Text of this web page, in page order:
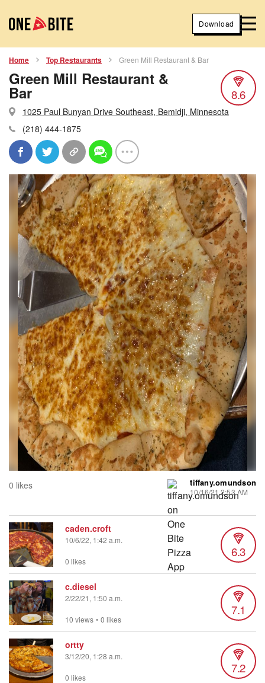
Download
Home Top Restaurants Green Mill Restaurant & Bar
Green Mill Restaurant &
Bar
1025 Paul Bunyan Drive Southeast, Bemidji, Minnesota
(218) 444-1875
8.6
0 likes tiffany.omundson
10/16/21 2:53 AM
caden.croft
10/6/22, 1:42 a.m.
6.3
0 likes
c.diesel
2/22/21, 1:50 a.m.
7.1
10 views • 0 likes
ortty
3/12/20, 1:28 a.m.
7.2
0 likes